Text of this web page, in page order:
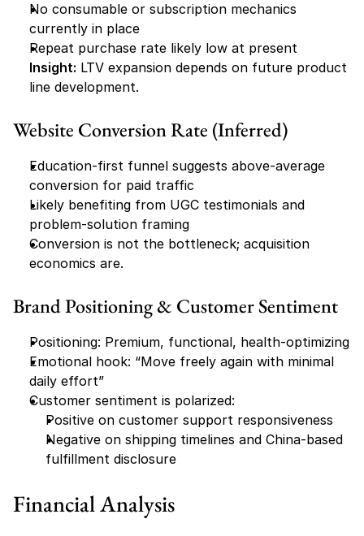
No consumable or subscription mechanics
currently in place
Repeat purchase rate likely low at present
Insight: LTV expansion depends on future product
line development.
Website Conversion Rate (Inferred)
Education-first funnel suggests above-average
conversion for paid traffic
Likely benefiting from UGC testimonials and
problem-solution framing
Conversion is not the bottleneck; acquisition
economics are.
Brand Positioning & Customer Sentiment
Positioning: Premium, functional, health-optimizing
Emotional hook: “Move freely again with minimal
daily effort”
Customer sentiment is polarized:
Positive on customer support responsiveness
Negative on shipping timelines and China-based
fulfillment disclosure
Financial Analysis